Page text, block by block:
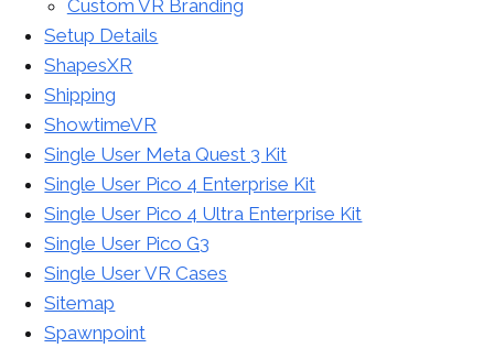
Custom VR Branding
Setup Details
ShapesXR
Shipping
ShowtimeVR
Single User Meta Quest 3 Kit
Single User Pico 4 Enterprise Kit
Single User Pico 4 Ultra Enterprise Kit
Single User Pico G3
Single User VR Cases
Sitemap
Spawnpoint